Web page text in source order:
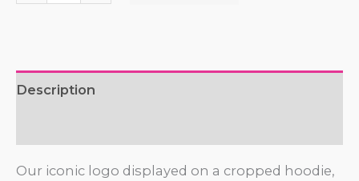
Description
Our iconic logo displayed on a cropped hoodie,